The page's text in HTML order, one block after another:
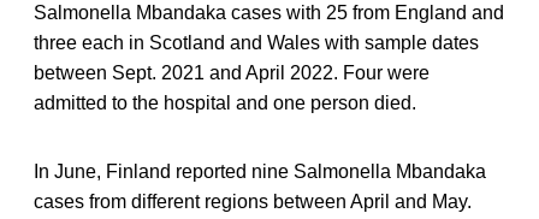
Salmonella Mbandaka cases with 25 from England and
three each in Scotland and Wales with sample dates
between Sept. 2021 and April 2022. Four were
admitted to the hospital and one person died.
In June, Finland reported nine Salmonella Mbandaka
cases from different regions between April and May.